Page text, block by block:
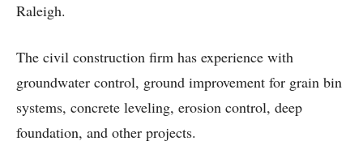
Raleigh.
The civil construction firm has experience with
groundwater control, ground improvement for grain bin
systems, concrete leveling, erosion control, deep
foundation, and other projects.